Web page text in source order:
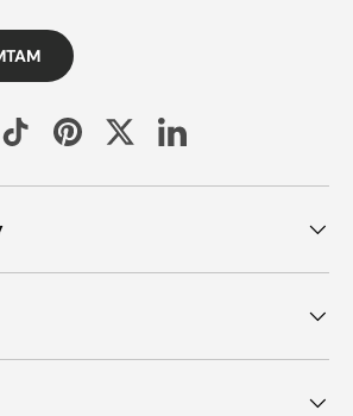
TikTokPinterestTwitterLinkedIn